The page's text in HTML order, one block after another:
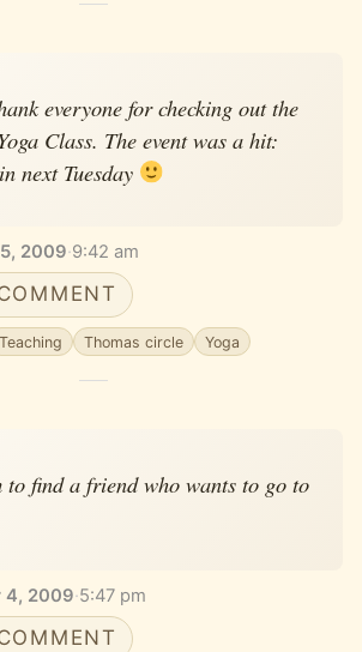
everyone for checking out the
Class. The event was a hit:
next Tuesday
2009·9:42 am
Teaching Thomas circle Yoga
to find a friend who wants to go to
4, 2009·5:47 pm